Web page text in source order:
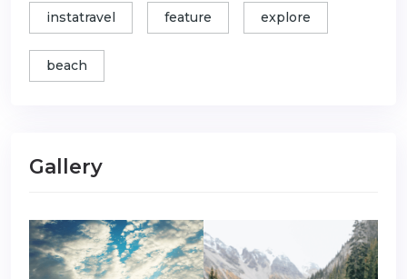
instatravel feature explore
beach
Gallery